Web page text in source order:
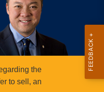
the
to sell, an